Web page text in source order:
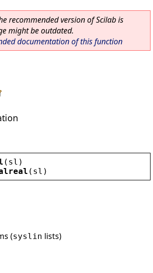
recommended version of Scilab is
might be outdated.
documentation of this function
( sl )
( sl )
(syslin lists)